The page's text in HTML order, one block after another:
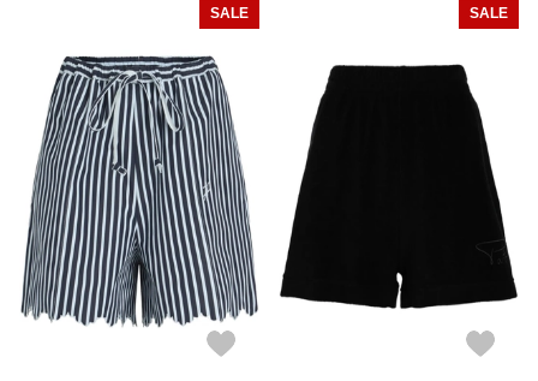
SALE SALE